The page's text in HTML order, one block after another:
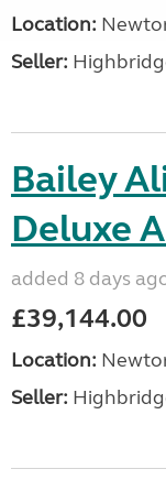
Location:
Seller:
Bailey
Deluxe
added 8 days
£39,144.00
Location:
Seller: